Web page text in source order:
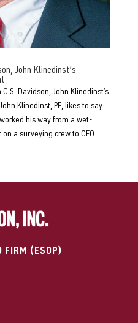
John Klinedinst’s
Davidson, John Klinedinst’s
Klinedinst, PE, likes to say
his way from a wet-
a surveying crew to CEO.
FIRM (ESOP)